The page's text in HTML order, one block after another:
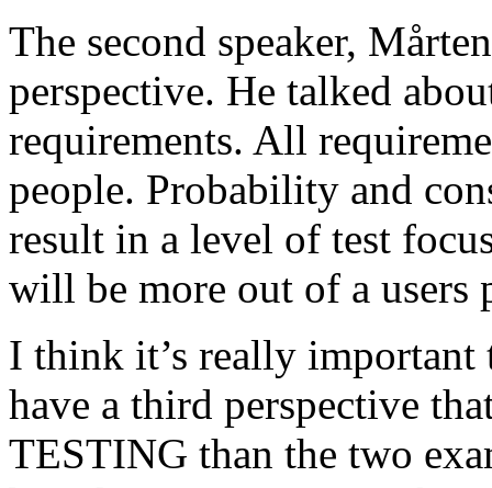
The second speaker,
perspective. He talked
requirements. All
people. Probability and
result in a level of test
will be more out of a users
I think it’s really
have a third perspective
TESTING than the two